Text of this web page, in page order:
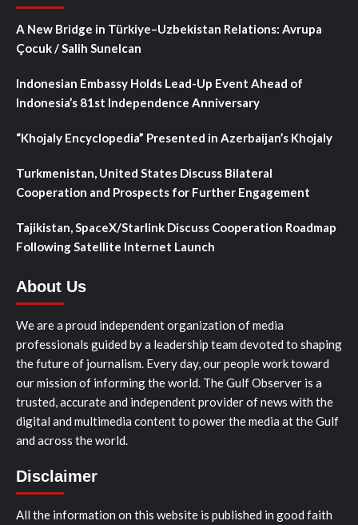
A New Bridge in Türkiye–Uzbekistan Relations: Avrupa
Çocuk / Salih Sunelcan
Indonesian Embassy Holds Lead-Up Event Ahead of
Indonesia’s 81st Independence Anniversary
“Khojaly Encyclopedia” Presented in Azerbaijan’s Khojaly
Turkmenistan, United States Discuss Bilateral
Cooperation and Prospects for Further Engagement
Tajikistan, SpaceX/Starlink Discuss Cooperation Roadmap
Following Satellite Internet Launch
About Us
We are a proud independent organization of media
professionals guided by a leadership team devoted to shaping
the future of journalism. Every day, our people work toward
our mission of informing the world. The Gulf Observer is a
trusted, accurate and independent provider of news with the
digital and multimedia content to power the media at the Gulf
and across the world.
Disclaimer
All the information on this website is published in good faith